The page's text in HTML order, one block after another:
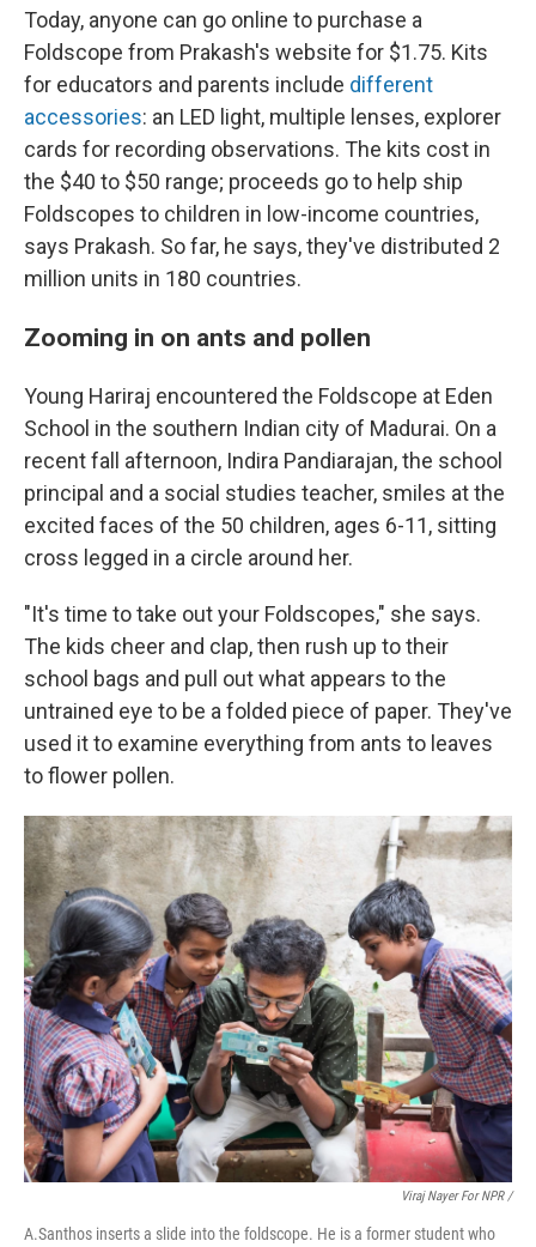
Today, anyone can go online to purchase a
Foldscope from Prakash's website for $1.75. Kits
for educators and parents include different
accessories: an LED light, multiple lenses, explorer
cards for recording observations. The kits cost in
the $40 to $50 range; proceeds go to help ship
Foldscopes to children in low-income countries,
says Prakash. So far, he says, they've distributed 2
million units in 180 countries.
Zooming in on ants and pollen
Young Hariraj encountered the Foldscope at Eden
School in the southern Indian city of Madurai. On a
recent fall afternoon, Indira Pandiarajan, the school
principal and a social studies teacher, smiles at the
excited faces of the 50 children, ages 6-11, sitting
cross legged in a circle around her.
"It's time to take out your Foldscopes," she says.
The kids cheer and clap, then rush up to their
school bags and pull out what appears to the
untrained eye to be a folded piece of paper. They've
used it to examine everything from ants to leaves
to flower pollen.
Viraj Nayer For NPR /
A.Santhos inserts a slide into the foldscope. He is a former student who